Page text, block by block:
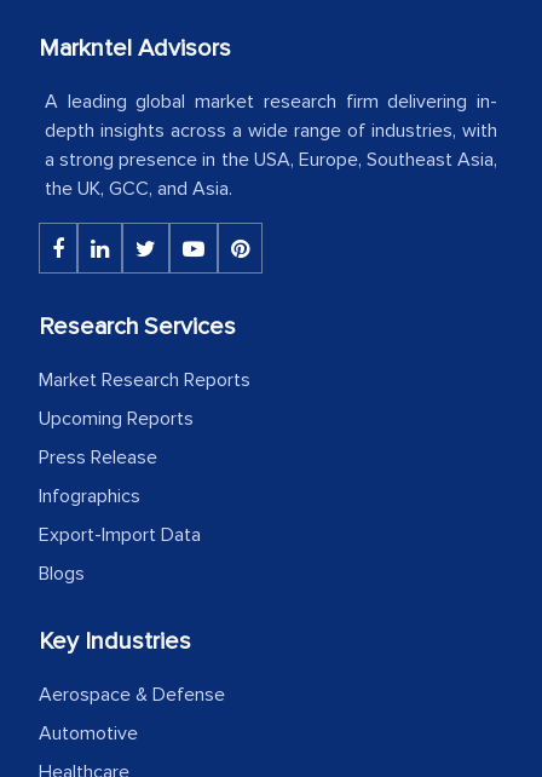
American Energy Conglomerate)
The decision to outsource a significant
portion of clinical trials to India was
initially met with skepticism, but with
process proved to be highly successful.
facilitating and managing the
outsourcing venture, providing
expertise, guidance, and possibly acting
as a liaison between your company and
Head of Planning - A FMCG Company
We were very impressed with the
thoroughness of the research,
Markntel Advisors
A leading global market research firm delivering in-
depth insights across a wide range of industries, with
a strong presence in the USA, Europe, Southeast Asia,
the UK, GCC, and Asia.
Research Services
Market Research Reports
Upcoming Reports
Press Release
Infographics
Export-Import Data
Blogs
Key Industries
Aerospace & Defense
Automotive
Healthcare